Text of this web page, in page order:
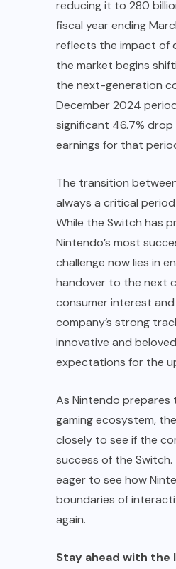
reducing it to 280
fiscal year ending
reflects the impact of
the market begins
the next-generation
December 2024
significant 46.7%
earnings for that
The transition
always a critical
While the Switch has
Nintendo’s most
challenge now lies in
handover to the next
consumer interest
company’s strong
innovative and
expectations for the
As Nintendo
gaming ecosystem,
closely to see if the
success of the Switch.
eager to see how
boundaries of
again.
Stay ahead with